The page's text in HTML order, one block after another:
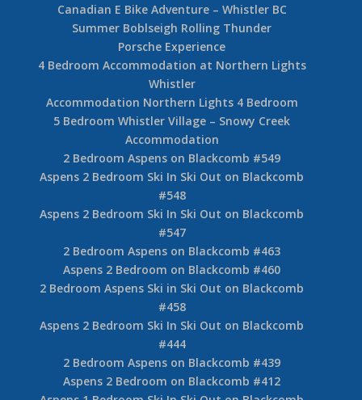
Canadian E Bike Adventure – Whistler BC
Summer Boblseigh Rolling Thunder
Porsche Experience
4 Bedroom Accommodation at Northern Lights
Whistler
Accommodation Northern Lights 4 Bedroom
5 Bedroom Whistler Village – Snowy Creek
Accommodation
2 Bedroom Aspens on Blackcomb #549
Aspens 2 Bedroom Ski In Ski Out on Blackcomb
#548
Aspens 2 Bedroom Ski In Ski Out on Blackcomb
#547
2 Bedroom Aspens on Blackcomb #463
Aspens 2 Bedroom on Blackcomb #460
2 Bedroom Aspens Ski in Ski Out on Blackcomb
#458
Aspens 2 Bedroom Ski In Ski Out on Blackcomb
#444
2 Bedroom Aspens on Blackcomb #439
Aspens 2 Bedroom on Blackcomb #412